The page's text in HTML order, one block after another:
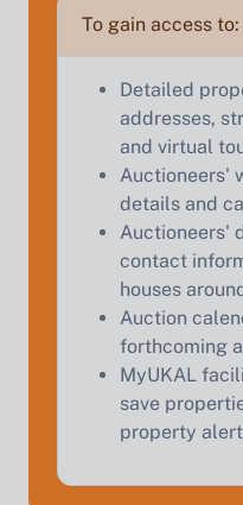
To gain access to:
Detailed
addresses,
and virtual
Auctioneers'
details and
Auctioneers'
contact
houses
Auction
forthcoming
MyUKAL
save
property
Find out how much
for at auction.
Complete our quick